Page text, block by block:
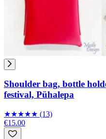
Shoulder bag, bottle
festival, Pühalepa
★★★★★ (13)
€15.00